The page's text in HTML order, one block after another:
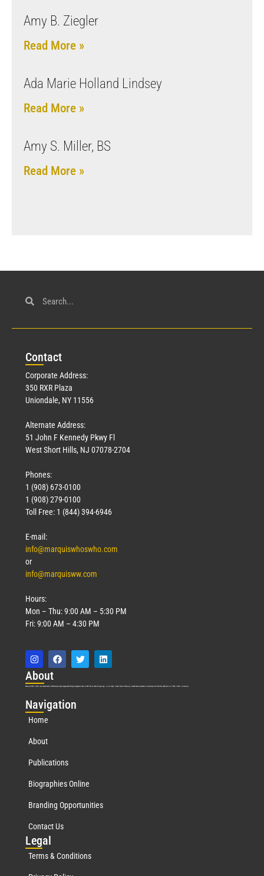
Amy B. Ziegler
Read More »
Ada Marie Holland Lindsey
Read More »
Amy S. Miller, BS
Read More »
Contact
Corporate Address:
350 RXR Plaza
Uniondale, NY 11556
Alternate Address:
51 John F Kennedy Pkwy Fl
West Short Hills, NJ 07078-2704
Phones:
1 (908) 673-0100
1 (908) 279-0100
Toll Free: 1 (844) 394-6946
E-mail:
info@marquiswhoswho.com
or
info@marquisww.com
Hours:
Mon – Thu: 9:00 AM – 5:30 PM
Fri: 9:00 AM – 4:30 PM
About
Marquis Who’s Who was established in 1898 and promptly began publishing biographical data in 1899. More than127years ago, our founder, Albert Nelson Marquis, established a standard of excellence with the first publication of Who’s Who in America.
Navigation
Home
About
Publications
Biographies Online
Branding Opportunities
Contact Us
Legal
Terms & Conditions